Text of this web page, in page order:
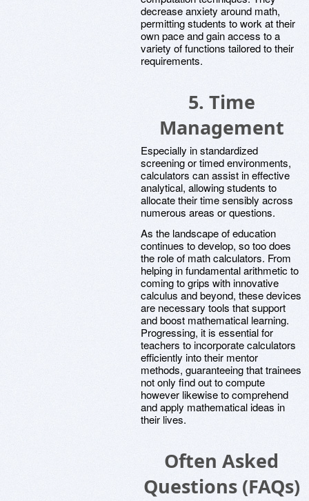
decrease anxiety around math,
permitting students to work at their
own pace and gain access to a
variety of functions tailored to their
requirements.
5. Time
Management
Especially in standardized
screening or timed environments,
calculators can assist in effective
analytical, allowing students to
allocate their time sensibly across
numerous areas or questions.
As the landscape of education
continues to develop, so too does
the role of math calculators. From
helping in fundamental arithmetic to
coming to grips with innovative
calculus and beyond, these devices
are necessary tools that support
and boost mathematical learning.
Progressing, it is essential for
teachers to incorporate calculators
efficiently into their mentor
methods, guaranteeing that trainees
not only find out to compute
however likewise to comprehend
and apply mathematical ideas in
their lives.
Often Asked
Questions (FAQs)